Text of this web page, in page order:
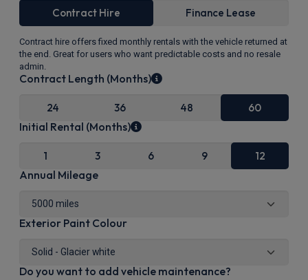
Contract Hire Finance Lease
Contract hire offers fixed monthly rentals with the vehicle returned at
the end. Great for users who want predictable costs and no resale
admin.
Contract Length (Months)
24 36 48 60
Initial Rental (Months)
1 3 6 9 12
Annual Mileage
Exterior Paint Colour
Do you want to add vehicle maintenance?